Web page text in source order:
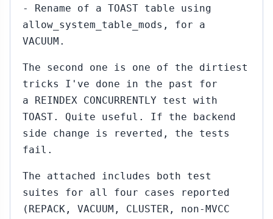
- Rename of a TOAST table using
allow_system_table_mods, for a
VACUUM.
The second one is one of the dirtiest
tricks I've done in the past for
a REINDEX CONCURRENTLY test with
TOAST. Quite useful. If the backend
side change is reverted, the tests
fail.
The attached includes both test
suites for all four cases reported
(REPACK, VACUUM, CLUSTER, non-MVCC